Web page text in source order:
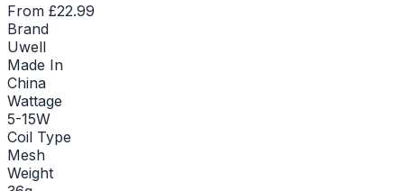
From £22.99
Brand
Uwell
Made In
China
Wattage
5-15W
Coil Type
Mesh
Weight